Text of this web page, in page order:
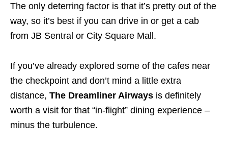
The only deterring factor is that it’s pretty out of the
way, so it’s best if you can drive in or get a cab
from JB Sentral or City Square Mall.
If you’ve already explored some of the cafes near
the checkpoint and don’t mind a little extra
distance, The Dreamliner Airways is definitely
worth a visit for that “in-flight” dining experience –
minus the turbulence.